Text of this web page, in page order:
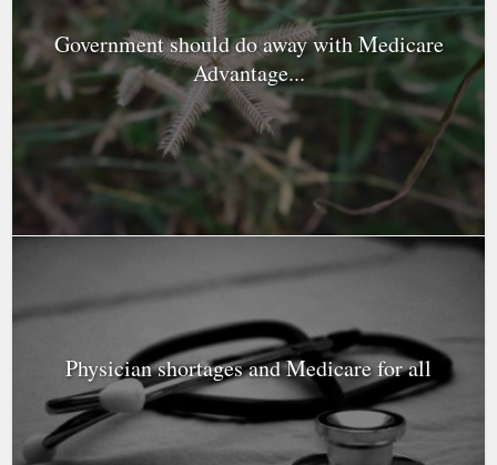
Government should do away with Medicare
Advantage...
Physician shortages and Medicare for all